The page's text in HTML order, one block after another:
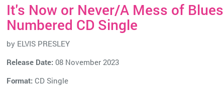
It's Now or Never/A Mess of Blues
Numbered CD Single
by ELVIS PRESLEY
Release Date: 08 November 2023
Format: CD Single